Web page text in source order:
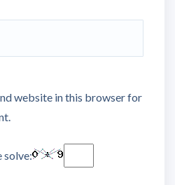
website in this browser for
solve: